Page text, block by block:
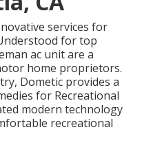
services for
for top
ac unit are a
home proprietors.
Dometic provides a
for Recreational
modern technology
recreational